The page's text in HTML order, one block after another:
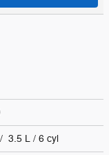
3.5 L / 6 cyl